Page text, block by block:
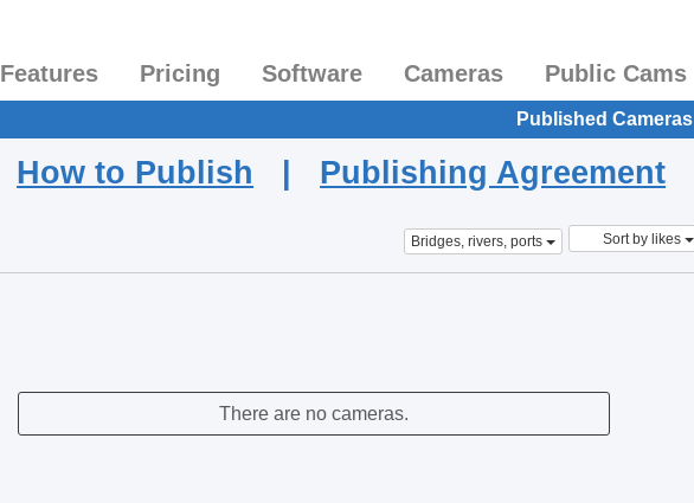
Features Pricing Software Cameras Public Cams
Published Cameras
How to Publish | Publishing Agreement
Bridges, rivers, ports Sort by likes
There are no cameras.